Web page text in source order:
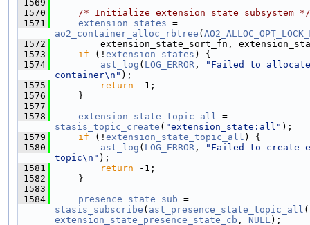
1569
1570
/* Initialize extension state subsystem */
1571
extension_states
ao2_container_alloc_rbtree (
1572
extension_state_sort_fn,
1573
if (! extension_states ) {
1574
ast_log ( LOG_ERROR ,
"Failed to
container\n" );
1575
return -1;
1576
    }
1577
1578
extension_state_topic_all
stasis_topic_create ( "extension_state:all" );
1579
if (! extension_state_topic_all ) {
1580
ast_log ( LOG_ERROR ,
"Failed to create
topic\n" );
1581
return -1;
1582
    }
1583
1584
presence_state_sub
stasis_subscribe ( ast_presence_state_topic_all
extension_state_presence_state_cb , NULL);